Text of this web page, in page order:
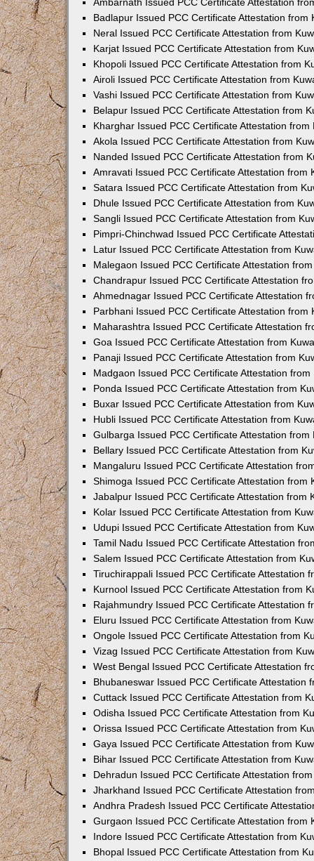
Badlapur Issued PCC Certificate Attestation from
Neral Issued PCC Certificate Attestation from
Karjat Issued PCC Certificate Attestation from
Khopoli Issued PCC Certificate Attestation from
Airoli Issued PCC Certificate Attestation from
Vashi Issued PCC Certificate Attestation from
Belapur Issued PCC Certificate Attestation from
Kharghar Issued PCC Certificate Attestation from
Akola Issued PCC Certificate Attestation from
Nanded Issued PCC Certificate Attestation from
Amravati Issued PCC Certificate Attestation from
Satara Issued PCC Certificate Attestation from
Dhule Issued PCC Certificate Attestation from
Sangli Issued PCC Certificate Attestation from
Pimpri-Chinchwad Issued PCC Certificate
Latur Issued PCC Certificate Attestation from
Malegaon Issued PCC Certificate Attestation
Chandrapur Issued PCC Certificate Attestation
Ahmednagar Issued PCC Certificate Attestation
Parbhani Issued PCC Certificate Attestation from
Maharashtra Issued PCC Certificate Attestation
Goa Issued PCC Certificate Attestation from
Panaji Issued PCC Certificate Attestation from
Madgaon Issued PCC Certificate Attestation from
Ponda Issued PCC Certificate Attestation from
Buxar Issued PCC Certificate Attestation from
Hubli Issued PCC Certificate Attestation from
Gulbarga Issued PCC Certificate Attestation from
Bellary Issued PCC Certificate Attestation from
Mangaluru Issued PCC Certificate Attestation
Shimoga Issued PCC Certificate Attestation from
Jabalpur Issued PCC Certificate Attestation from
Kolar Issued PCC Certificate Attestation from
Udupi Issued PCC Certificate Attestation from
Tamil Nadu Issued PCC Certificate Attestation
Salem Issued PCC Certificate Attestation from
Tiruchirappali Issued PCC Certificate Attestation
Kurnool Issued PCC Certificate Attestation from
Rajahmundry Issued PCC Certificate Attestation
Eluru Issued PCC Certificate Attestation from
Ongole Issued PCC Certificate Attestation from
Vizag Issued PCC Certificate Attestation from
West Bengal Issued PCC Certificate Attestation
Bhubaneswar Issued PCC Certificate Attestation
Cuttack Issued PCC Certificate Attestation from
Odisha Issued PCC Certificate Attestation from
Orissa Issued PCC Certificate Attestation from
Gaya Issued PCC Certificate Attestation from
Bihar Issued PCC Certificate Attestation from
Dehradun Issued PCC Certificate Attestation
Jharkhand Issued PCC Certificate Attestation
Andhra Pradesh Issued PCC Certificate
Gurgaon Issued PCC Certificate Attestation from
Indore Issued PCC Certificate Attestation from
Bhopal Issued PCC Certificate Attestation from